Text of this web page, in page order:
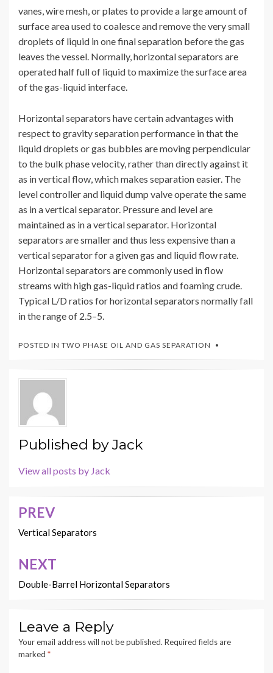
vanes, wire mesh, or plates to provide a large amount of
surface area used to coalesce and remove the very small
droplets of liquid in one final separation before the gas
leaves the vessel. Normally, horizontal separators are
operated half full of liquid to maximize the surface area
of the gas-liquid interface.
Horizontal separators have certain advantages with
respect to gravity separation performance in that the
liquid droplets or gas bubbles are moving perpendicular
to the bulk phase velocity, rather than directly against it
as in vertical flow, which makes separation easier. The
level controller and liquid dump valve operate the same
as in a vertical separator. Pressure and level are
maintained as in a vertical separator. Horizontal
separators are smaller and thus less expensive than a
vertical separator for a given gas and liquid flow rate.
Horizontal separators are commonly used in flow
streams with high gas-liquid ratios and foaming crude.
Typical L/D ratios for horizontal separators normally fall
in the range of 2.5–5.
POSTED IN TWO PHASE OIL AND GAS SEPARATION
Published byJack
View all posts by Jack
Post
navigation
PREV
Vertical Separators
NEXT
Double-Barrel Horizontal Separators
Leave a Reply
Your email address will not be published. Required fields are
marked *